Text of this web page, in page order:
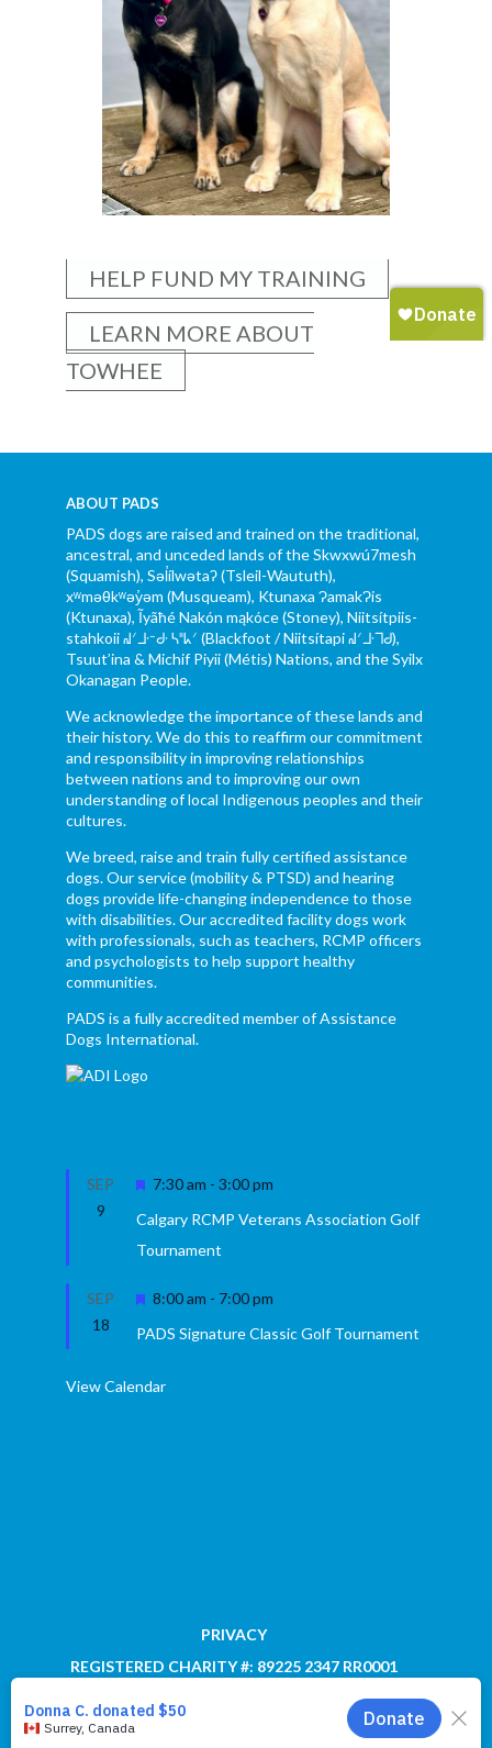
HELP FUND MY TRAINING
LEARN MORE ABOUT
TOWHEE
ABOUT PADS
PADS dogs are raised and trained on the traditional,
ancestral, and unceded lands of the Skwxwú7mesh
(Squamish), Səl̓ílwətaʔ (Tsleil-Waututh),
xʷməθkʷəy̓əm (Musqueam), Ktunaxa ɁamakɁis
(Ktunaxa), Ĩyãħé Nakón mąkóce (Stoney), Niitsítpiis-
stahkoii ᖹᐟᒧᐧᐨᑯᐧ ᓴᐦᖾᐟ (Blackfoot / Niitsítapi ᖹᐟᒧᐧᒣᑯ),
Tsuut’ina & Michif Piyii (Métis) Nations, and the Syilx
Okanagan People.
We acknowledge the importance of these lands and
their history. We do this to reaffirm our commitment
and responsibility in improving relationships
between nations and to improving our own
understanding of local Indigenous peoples and their
cultures.
We breed, raise and train fully certified assistance
dogs. Our service (mobility & PTSD) and hearing
dogs provide life-changing independence to those
with disabilities. Our accredited facility dogs work
with professionals, such as teachers, RCMP officers
and psychologists to help support healthy
communities.
PADS is a fully accredited member of Assistance
Dogs International.
SEP
9
Featured
7:30 am - 3:00 pm
Calgary RCMP Veterans Association Golf
Tournament
SEP
18
Featured
8:00 am - 7:00 pm
PADS Signature Classic Golf Tournament
View Calendar
PRIVACY
REGISTERED CHARITY #: 89225 2347 RR0001